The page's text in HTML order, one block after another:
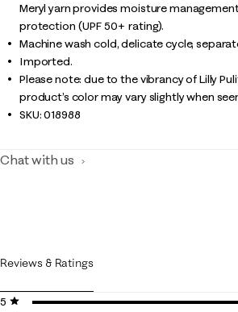
Meryl yarn provides moisture
protection (UPF 50+ rating).
Machine wash cold, delicate cycle,
Imported.
Please note: due to the vibrancy of Lilly
product’s color may vary slightly when
SKU:018988
Chat with us
Reviews & Ratings
5 stars
stars